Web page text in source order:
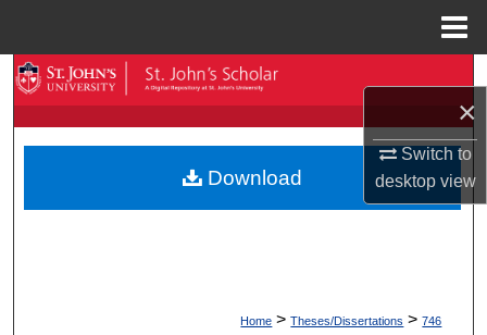
×
Switch to
desktopview
Search
Browse By Collection
My Account
Home > Theses/Dissertations > 746
Download